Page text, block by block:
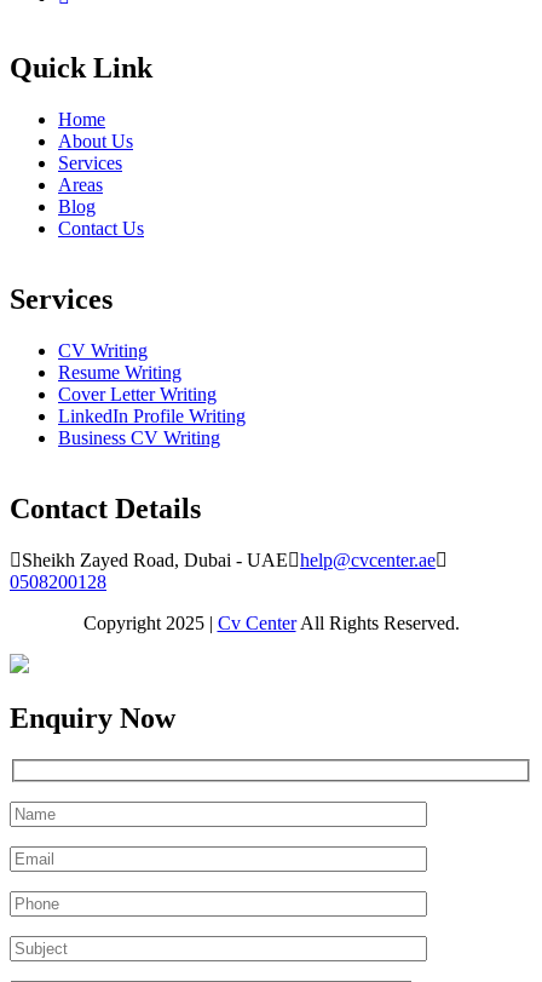
Quick Link
Home
About Us
Services
Areas
Blog
Contact Us
Services
CV Writing
Resume Writing
Cover Letter Writing
LinkedIn Profile Writing
Business CV Writing
Contact Details
Sheikh Zayed Road, Dubai - UAE
help@cvcenter.ae
0508200128
Copyright 2025 | Cv CenterAll Rights Reserved.
Enquiry Now